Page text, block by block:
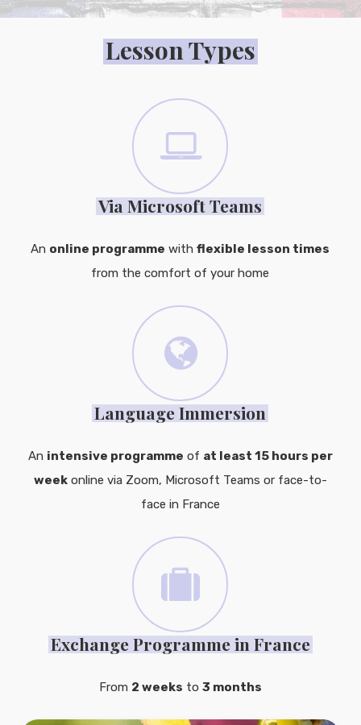
Lesson Types
Via Microsoft Teams
An online programme withflexible lesson times
from the comfort of your home
Language Immersion
An intensive programme of at least 15 hours per
weekonline via Zoom, Microsoft Teams or face-to-
face in France
Exchange Programme in France
From 2 weeks to 3 months